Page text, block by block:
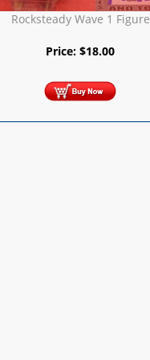
Rocksteady Wave 1 Figure
Price:$18.00